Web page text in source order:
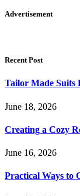
Advertisement
Recent Post
Tailor Made Suits
June 18, 2026
Creating a Cozy
June 16, 2026
Practical Ways to